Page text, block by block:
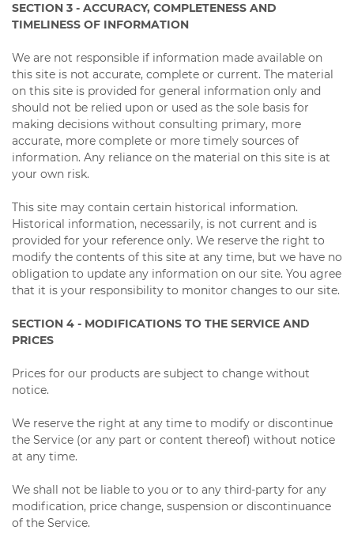
SECTION 3 - ACCURACY, COMPLETENESS AND
TIMELINESS OF INFORMATION
We are not responsible if information made available on
this site is not accurate, complete or current. The material
on this site is provided for general information only and
should not be relied upon or used as the sole basis for
making decisions without consulting primary, more
accurate, more complete or more timely sources of
information. Any reliance on the material on this site is at
your own risk.
This site may contain certain historical information.
Historical information, necessarily, is not current and is
provided for your reference only. We reserve the right to
modify the contents of this site at any time, but we have no
obligation to update any information on our site. You agree
that it is your responsibility to monitor changes to our site.
SECTION 4 - MODIFICATIONS TO THE SERVICE AND
PRICES
Prices for our products are subject to change without
notice.
We reserve the right at any time to modify or discontinue
the Service (or any part or content thereof) without notice
at any time.
We shall not be liable to you or to any third-party for any
modification, price change, suspension or discontinuance
of the Service.